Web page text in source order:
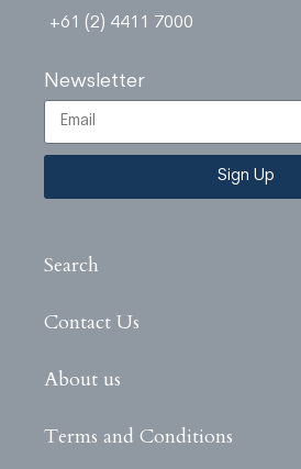
+61 (2) 4411 7000
Newsletter
Sign Up
Search
Contact Us
About us
Terms and Conditions